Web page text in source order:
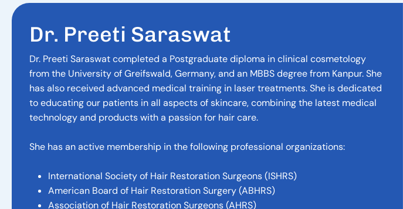
Dr. Preeti Saraswat
Dr. Preeti Saraswat completed a Postgraduate diploma in clinical cosmetology
from the University of Greifswald, Germany, and an MBBS degree from Kanpur. She
has also received advanced medical training in laser treatments. She is dedicated
to educating our patients in all aspects of skincare, combining the latest medical
technology and products with a passion for hair care.
She has an active membership in the following professional organizations:
International Society of Hair Restoration Surgeons (ISHRS)
American Board of Hair Restoration Surgery (ABHRS)
Association of Hair Restoration Surgeons (AHRS)